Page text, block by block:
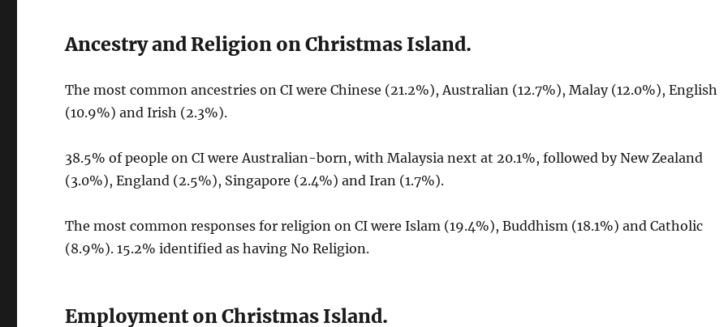
Ancestry and Religion on Christmas Island.
The most common ancestries on CI were Chinese (21.2%), Australian (12.7%), Malay (12.0%), English
(10.9%) and Irish (2.3%).
38.5% of people on CI were Australian-born, with Malaysia next at 20.1%, followed by New Zealand
(3.0%), England (2.5%), Singapore (2.4%) and Iran (1.7%).
The most common responses for religion on CI were Islam (19.4%), Buddhism (18.1%) and Catholic
(8.9%). 15.2% identified as having No Religion.
Employment on Christmas Island.